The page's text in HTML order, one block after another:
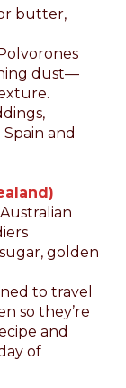
butter,
dust—
and
golden
to travel
so they’re
and
of